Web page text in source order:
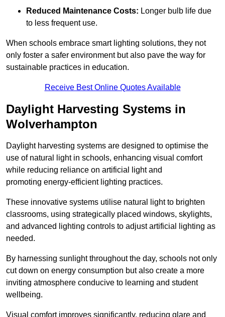
Reduced Maintenance Costs: Longer bulb life due
to less frequent use.
When schools embrace smart lighting solutions, they not
only foster a safer environment but also pave the way for
sustainable practices in education.
Receive Best Online Quotes Available
Daylight Harvesting Systems in
Wolverhampton
Daylight harvesting systems are designed to optimise the
use of natural light in schools, enhancing visual comfort
while reducing reliance on artificial light and
promoting energy-efficient lighting practices.
These innovative systems utilise natural light to brighten
classrooms, using strategically placed windows, skylights,
and advanced lighting controls to adjust artificial lighting as
needed.
By harnessing sunlight throughout the day, schools not only
cut down on energy consumption but also create a more
inviting atmosphere conducive to learning and student
wellbeing.
Visual comfort improves significantly, reducing glare and